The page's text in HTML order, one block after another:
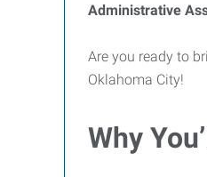
Administrative
Are you ready to
Oklahoma City!
Why